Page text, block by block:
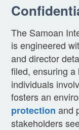
The Samoan
is engineered
and director
filed, ensuring
individuals
fosters an
protection and
stakeholders